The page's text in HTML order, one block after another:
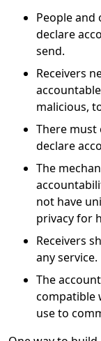
People and
declare
send.
Receivers
malicious,
There must
declare
The
not have
privacy for
Receivers
any service.
The
compatible
use to